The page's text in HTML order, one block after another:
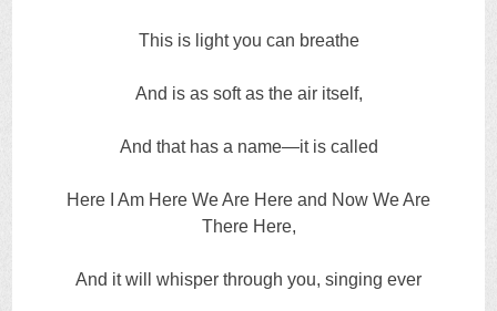
This is light you can breathe
And is as soft as the air itself,
And that has a name—it is called
Here I Am Here We Are Here and Now We Are
There Here,
And it will whisper through you, singing ever